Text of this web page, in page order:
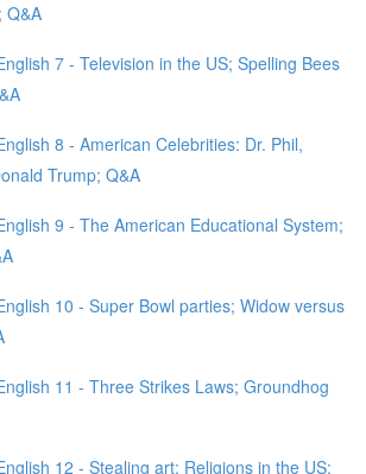
Q&A
7 - Television in the US; Spelling Bees
8 - American Celebrities: Dr. Phil,
Trump; Q&A
9 - The American Educational System;
10 - Super Bowl parties; Widow versus
11 - Three Strikes Laws; Groundhog
12 - Stealing art; Religions in the US;